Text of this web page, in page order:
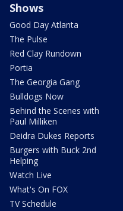
Shows
Good Day Atlanta
The Pulse
Red Clay Rundown
Portia
The Georgia Gang
Bulldogs Now
Behind the Scenes with
Paul Milliken
Deidra Dukes Reports
Burgers with Buck 2nd
Helping
Watch Live
What's On FOX
TV Schedule